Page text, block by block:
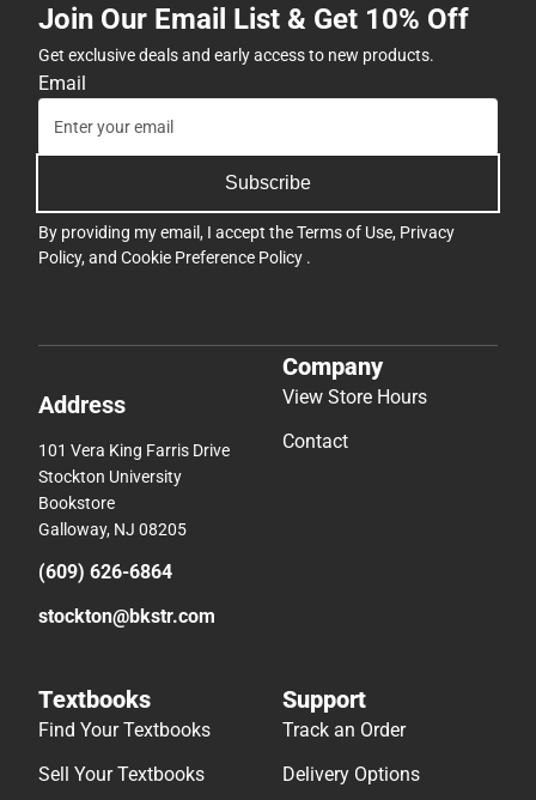
Join Our Email List & Get 10% Off
Get exclusive deals and early access to new products.
Email
Subscribe
By providing my email, I accept theTerms of Use, Privacy
Policy, and Cookie Preference Policy .
Address
101 Vera King Farris Drive
Stockton University
Bookstore
Galloway, NJ 08205
(609) 626-6864
stockton@bkstr.com
Company
View Store Hours
Contact
Textbooks
Find Your Textbooks
Sell Your Textbooks
Support
Track an Order
Delivery Options